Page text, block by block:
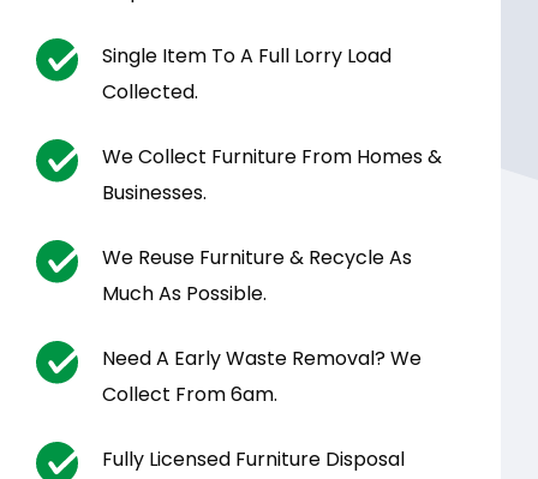
Single Item To A Full Lorry Load
Collected.
We Collect Furniture From Homes &
Businesses.
We Reuse Furniture & Recycle As
Much As Possible.
Need A Early Waste Removal? We
Collect From 6am.
Fully Licensed Furniture Disposal